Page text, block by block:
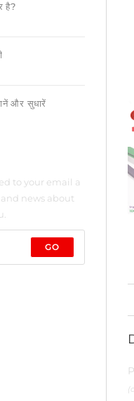
है?
और सुधारें
to your email a
news about
GO